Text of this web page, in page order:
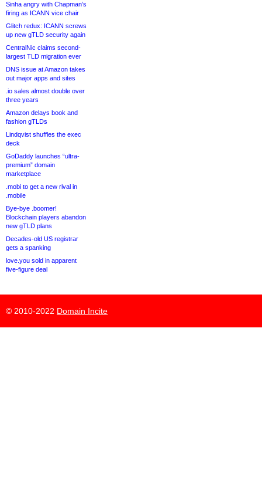
Sinha angry with Chapman’s
firing as ICANN vice chair
Glitch redux: ICANN screws
up new gTLD security again
CentralNic claims second-
largest TLD migration ever
DNS issue at Amazon takes
out major apps and sites
.io sales almost double over
three years
Amazon delays book and
fashion gTLDs
Lindqvist shuffles the exec
deck
GoDaddy launches “ultra-
premium” domain
marketplace
.mobi to get a new rival in
.mobile
Bye-bye .boomer!
Blockchain players abandon
new gTLD plans
Decades-old US registrar
gets a spanking
love.you sold in apparent
five-figure deal
© 2010-2022 Domain Incite